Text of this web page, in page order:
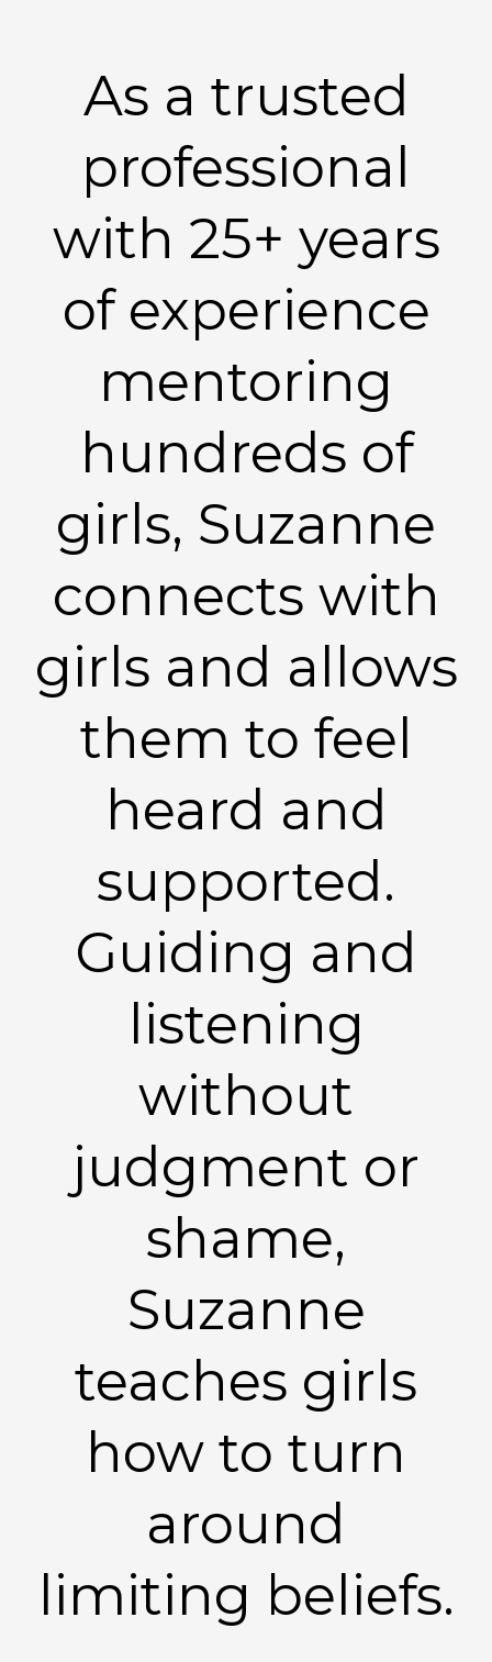
As a trusted
professional
with 25+ years
of experience
mentoring
hundreds of
girls, Suzanne
connects with
girls and allows
them to feel
heard and
supported.
Guiding and
listening
without
judgment or
shame,
Suzanne
teaches girls
how to turn
around
limiting beliefs.